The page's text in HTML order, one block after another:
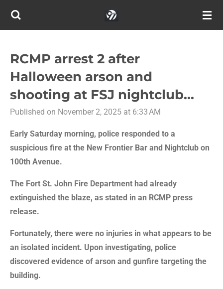
Skip
content
RCMP arrest 2 after
Halloween arson and
shooting at FSJ nightclub...
Published on November 2, 2025 at 6:33 AM
Early Saturday morning, police responded to a
suspicious fire at the New Frontier Bar and Nightclub on
100th Avenue.
The Fort St. John Fire Department had already
extinguished the blaze, as stated in an RCMP press
release.
Fortunately, there were no injuries in what appears to be
an isolated incident. Upon investigating, police
discovered evidence of arson and gunfire targeting the
building.